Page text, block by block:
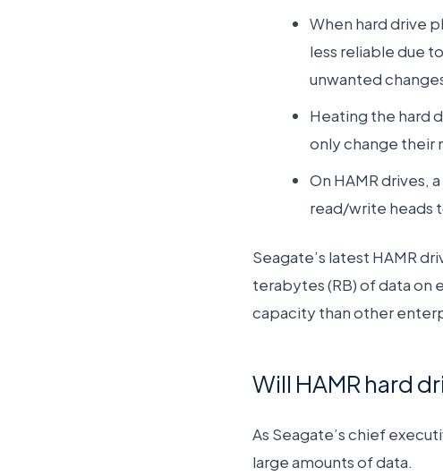
When hard drive
less reliable due
unwanted
Heating the hard
only change their
On HAMR drives,
read/write heads
Seagate’s latest HAMR
terabytes (RB) of data on
capacity than other
Will HAMR hard
As Seagate’s chief
large amounts of data.